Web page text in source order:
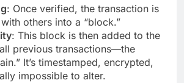
: Once verified, the transaction is
others into a “block.”
: This block is then added to the
previous transactions—the
It’s timestamped, encrypted,
impossible to alter.